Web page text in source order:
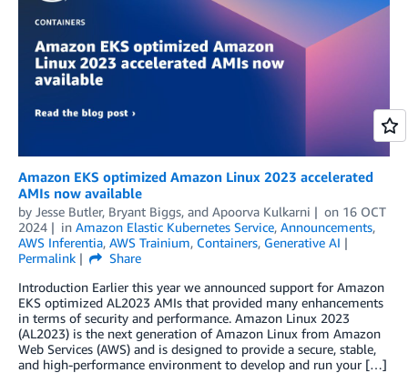
Amazon EKS optimized Amazon Linux 2023 accelerated
AMIs now available
by Jesse Butler, Bryant Biggs, and Apoorva Kulkarni on 16 OCT
2024
in Amazon Elastic Kubernetes Service, Announcements,
AWS Inferentia, AWS Trainium, Containers, Generative AI
Permalink
Share
Introduction Earlier this year we announced support for Amazon
EKS optimized AL2023 AMIs that provided many enhancements
in terms of security and performance. Amazon Linux 2023
(AL2023) is the next generation of Amazon Linux from Amazon
Web Services (AWS) and is designed to provide a secure, stable,
and high-performance environment to develop and run your […]